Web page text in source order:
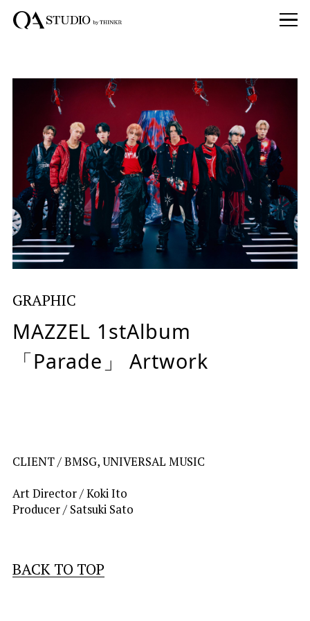
GRAPHIC
MAZZEL 1stAlbum
「Parade」 Artwork
CLIENT / BMSG, UNIVERSAL MUSIC
Art Director / Koki Ito
Producer / Satsuki Sato
BACK TO TOP